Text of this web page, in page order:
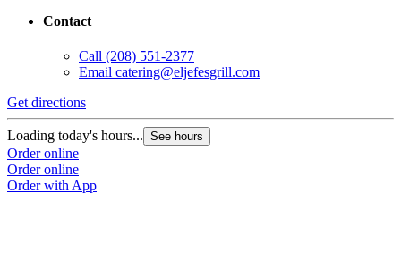
Contact
Call (208) 551-2377
Email catering@eljefesgrill.com
Get directions
Loading today's hours... See hours
Order online
Order online
Order with App